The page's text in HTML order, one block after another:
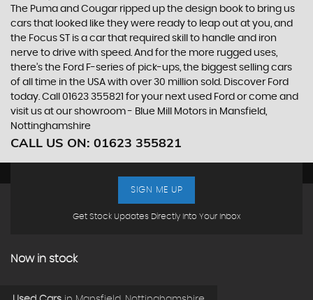
The Puma and Cougar ripped up the design book to bring us
cars that looked like they were ready to leap out at you, and
the Focus ST is a car that required skill to handle and iron
nerve to drive with speed. And for the more rugged uses,
there’s the Ford F-series of pick-ups, the biggest selling cars
of all time in the USA with over 30 million sold. Discover Ford
today. Call 01623 355821 for your next used Ford or come and
visit us at our showroom - Blue Mill Motors in Mansfield,
Nottinghamshire
CALL US ON: 01623 355821
Get Stock Updates Directly Into Your Inbox
SIGN ME UP
Now in stock